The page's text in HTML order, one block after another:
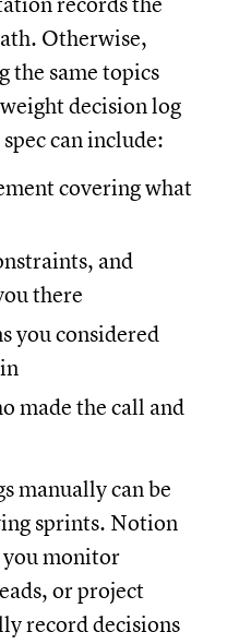
Otherwise,
the same topics
decision log
can include:
covering what
and
there
you considered
made the call and
manually can be
sprints. Notion
you monitor
or project
record decisions